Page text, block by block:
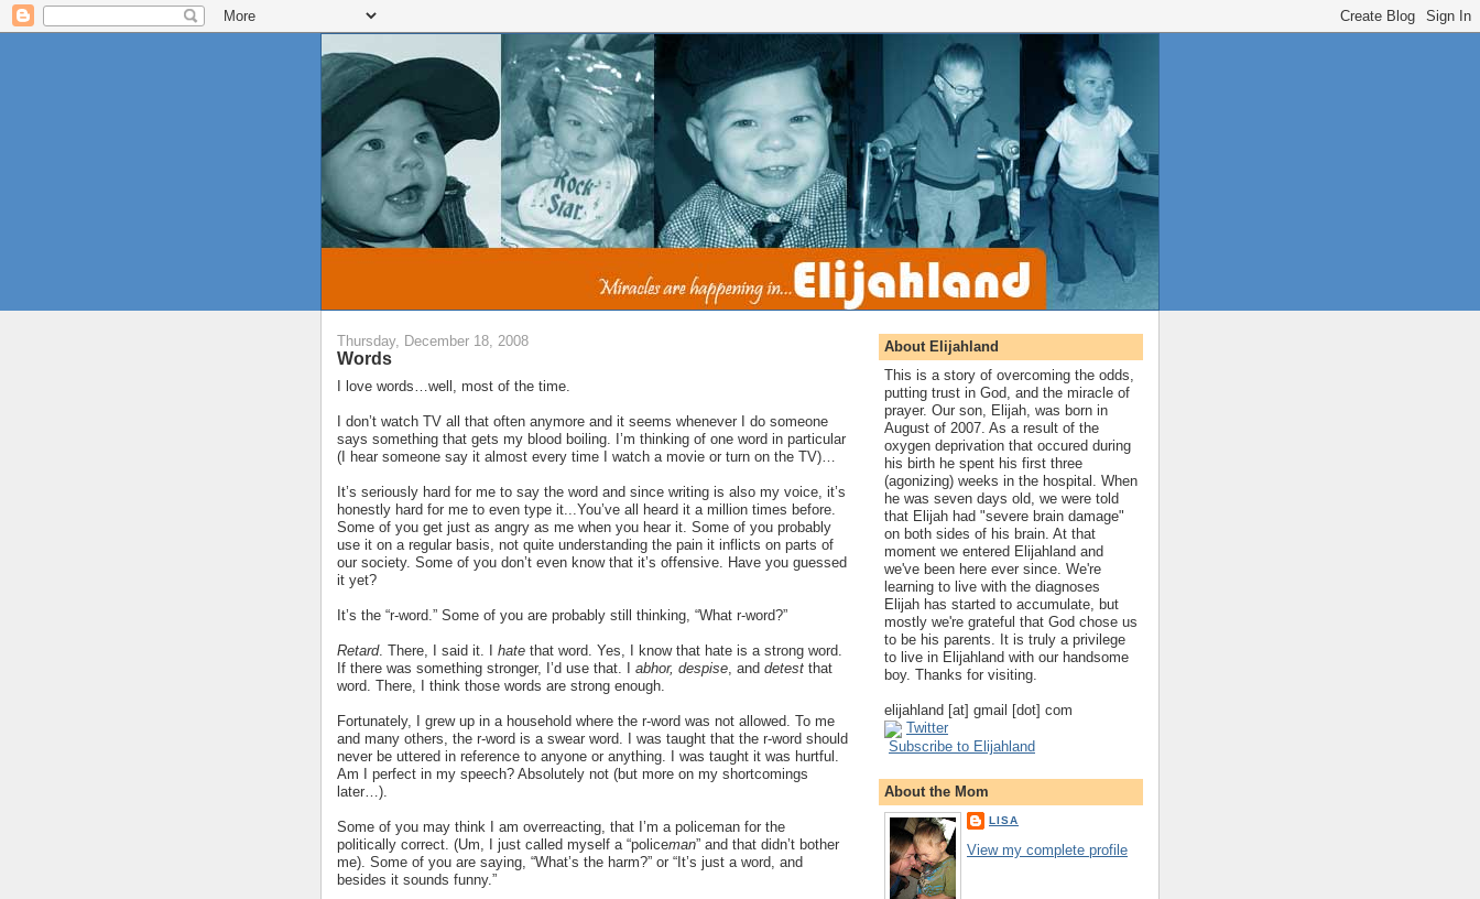
Thursday, December 18, 2008
Words
I love words…well, most of the time.
I don’t watch TV all that often anymore and it seems whenever I do someone
says something that gets my blood boiling. I’m thinking of one word in particular
(I hear someone say it almost every time I watch a movie or turn on the TV)…
It’s seriously hard for me to say the word and since writing is also my voice, it’s
honestly hard for me to even type it...You’ve all heard it a million times before.
Some of you get just as angry as me when you hear it. Some of you probably
use it on a regular basis, not quite understanding the pain it inflicts on parts of
our society. Some of you don’t even know that it’s offensive. Have you guessed
it yet?
It’s the “r-word.” Some of you are probably still thinking, “What r-word?”
Retard. There, I said it. I hate that word. Yes, I know that hate is a strong word.
If there was something stronger, I’d use that. I abhor, despise, and detest that
word. There, I think those words are strong enough.
Fortunately, I grew up in a household where the r-word was not allowed. To me
and many others, the r-word is a swear word. I was taught that the r-word should
never be uttered in reference to anyone or anything. I was taught it was hurtful.
Am I perfect in my speech? Absolutely not (but more on my shortcomings
later…).
Some of you may think I am overreacting, that I’m a policeman for the
politically correct. (Um, I just called myself a “policeman” and that didn’t bother
me). Some of you are saying, “What’s the harm?” or “It’s just a word, and
besides it sounds funny.”
About Elijahland
This is a story of overcoming the odds,
putting trust in God, and the miracle of
prayer. Our son, Elijah, was born in
August of 2007. As a result of the
oxygen deprivation that occured during
his birth he spent his first three
(agonizing) weeks in the hospital. When
he was seven days old, we were told
that Elijah had "severe brain damage"
on both sides of his brain. At that
moment we entered Elijahland and
we've been here ever since. We're
learning to live with the diagnoses
Elijah has started to accumulate, but
mostly we're grateful that God chose us
to be his parents. It is truly a privilege
to live in Elijahland with our handsome
boy. Thanks for visiting.
elijahland [at] gmail [dot] com
Twitter
Subscribe to Elijahland
About the Mom
LISA
View my complete profile